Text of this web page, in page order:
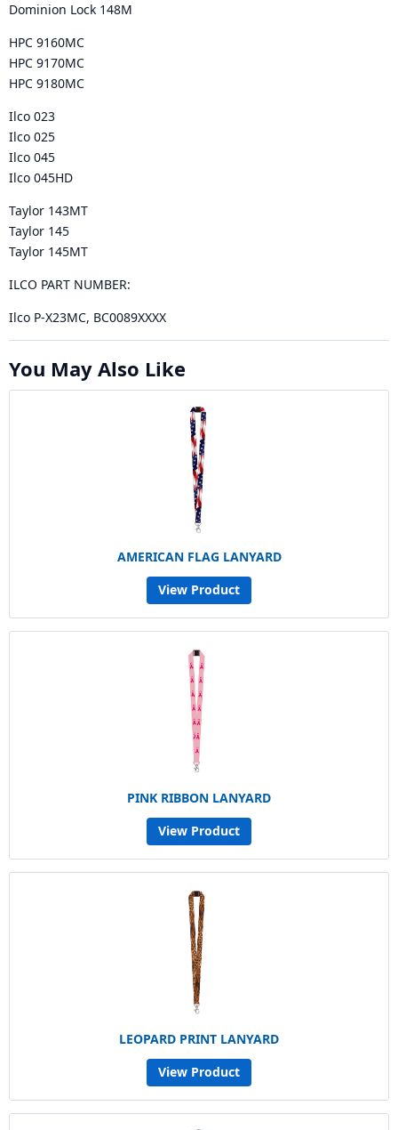
Dominion Lock 148M
HPC 9160MC
HPC 9170MC
HPC 9180MC
Ilco 023
Ilco 025
Ilco 045
Ilco 045HD
Taylor 143MT
Taylor 145
Taylor 145MT
ILCO PART NUMBER:
Ilco P-X23MC, BC0089XXXX
You May Also Like
AMERICAN FLAG LANYARD
View Product
PINK RIBBON LANYARD
View Product
LEOPARD PRINT LANYARD
View Product